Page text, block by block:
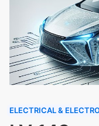
ELECTRICAL &